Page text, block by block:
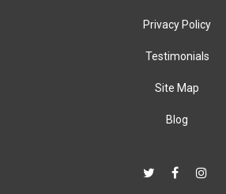
Privacy Policy
Testimonials
Site Map
Blog